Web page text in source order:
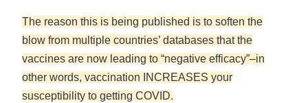
The reason this is being published is to soften the
blow from multiple countries’ databases that the
vaccines are now leading to “negative efficacy”–in
other words, vaccination INCREASES your
susceptibility to getting COVID.